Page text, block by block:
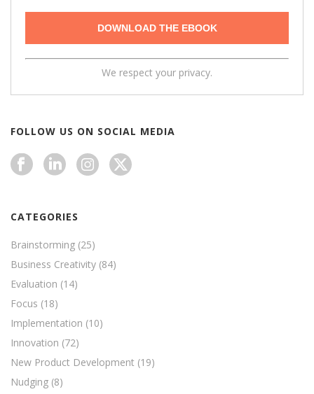
We respect your privacy.
FOLLOW US ON SOCIAL MEDIA
CATEGORIES
Brainstorming (25)
Business Creativity (84)
Evaluation (14)
Focus (18)
Implementation (10)
Innovation (72)
New Product Development (19)
Nudging (8)